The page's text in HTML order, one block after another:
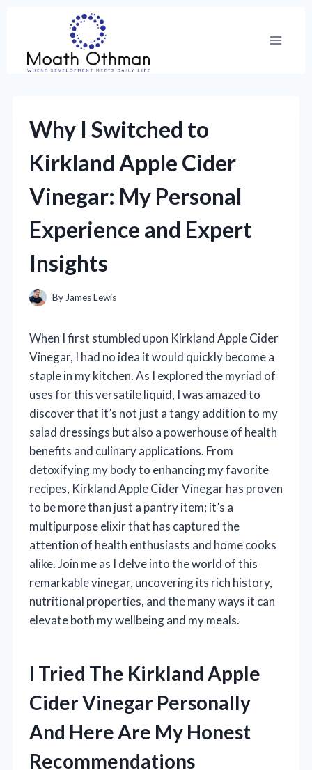
content
Why I Switched to
Kirkland Apple Cider
Vinegar: My Personal
Experience and Expert
Insights
By James Lewis
When I first stumbled upon Kirkland Apple Cider
Vinegar, I had no idea it would quickly become a
staple in my kitchen. As I explored the myriad of
uses for this versatile liquid, I was amazed to
discover that it’s not just a tangy addition to my
salad dressings but also a powerhouse of health
benefits and culinary applications. From
detoxifying my body to enhancing my favorite
recipes, Kirkland Apple Cider Vinegar has proven
to be more than just a pantry item; it’s a
multipurpose elixir that has captured the
attention of health enthusiasts and home cooks
alike. Join me as I delve into the world of this
remarkable vinegar, uncovering its rich history,
nutritional properties, and the many ways it can
elevate both my wellbeing and my meals.
I Tried The Kirkland Apple
Cider Vinegar Personally
And Here Are My Honest
Recommendations